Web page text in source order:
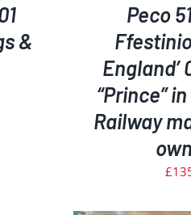
&
Peco
England’
“Prince”
Railway
£